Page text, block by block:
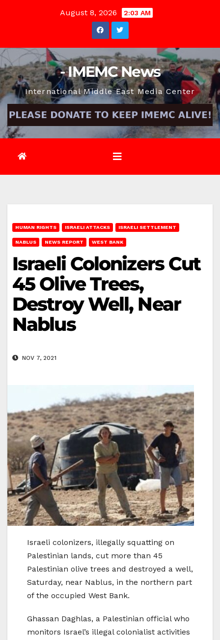
August 8, 2026 2:03 AM
- IMEMC News
International Middle East Media Center
HUMAN RIGHTS ISRAELI ATTACKS ISRAELI SETTLEMENT
NABLUS NEWS REPORT WEST BANK
Israeli Colonizers Cut
45 Olive Trees,
Destroy Well, Near
Nablus
NOV 7, 2021
Israeli colonizers, illegally squatting on
Palestinian lands, cut more than 45
Palestinian olive trees and destroyed a well,
Saturday, near Nablus, in the northern part
of the occupied West Bank.
Ghassan Daghlas, a Palestinian official who
monitors Israel’s illegal colonialist activities